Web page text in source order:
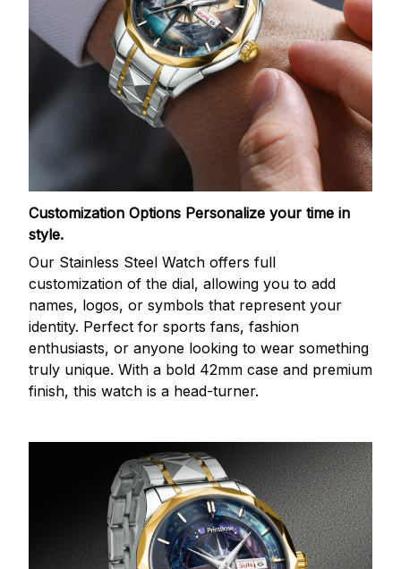
Customization Options Personalize your time in
style.
Our Stainless Steel Watch offers full
customization of the dial, allowing you to add
names, logos, or symbols that represent your
identity. Perfect for sports fans, fashion
enthusiasts, or anyone looking to wear something
truly unique. With a bold 42mm case and premium
finish, this watch is a head-turner.